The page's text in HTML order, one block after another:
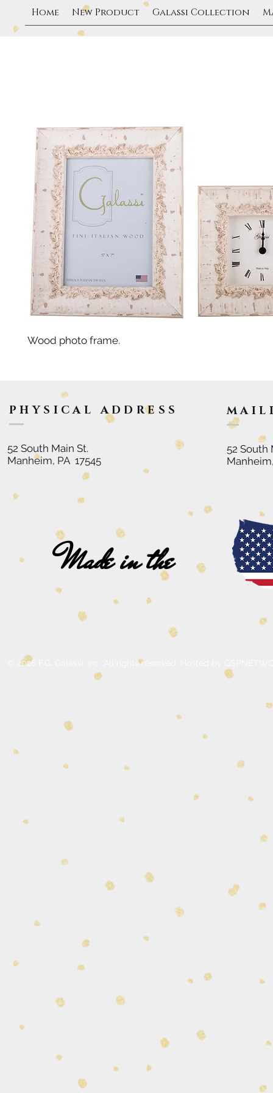
Home New Product Galassi Collection
Wood photo frame.
PHYSICAL ADDRESS
52 South Main St.
Manheim, PA 17545
52 South
Made in the
© 2026 F.G. Galassi, Inc. All rights reserved. Hosted by